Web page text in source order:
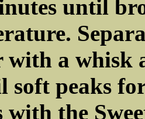
until
with a whisk
soft peaks
with the